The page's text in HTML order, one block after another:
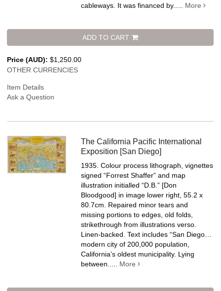
cableways. It was financed by..... More
ADD TO CART
Price (AUD): $1,250.00
OTHER CURRENCIES
Item Details
Ask a Question
The California Pacific International
Exposition [San Diego]
1935. Colour process lithograph, vignettes
signed “Forrest Shaffer” and map
illustration initialled “D.B.” [Don
Bloodgood] in image lower right, 55.2 x
80.7cm. Repaired minor tears and
missing portions to edges, old folds,
strikethrough from illustrations verso.
Linen-backed.Text includes “San Diego…
modern city of 200,000 population,
California’s oldest municipality. Lying
between..... More